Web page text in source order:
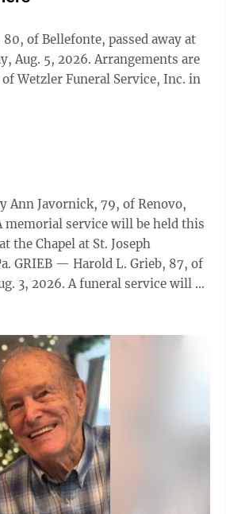
pay their respects during a
from 6-8 p.m. at
Home in Milesburg. A
of Bellefonte, passed away at
Arrangements are
Wetzler Funeral Service, Inc. in
Ann Javornick, 79, of Renovo,
memorial service will be held this
the Chapel at St. Joseph
of
3, 2026. A funeral service will be
Honors will follow at Cedar
Pa. Family and friends will be
home on Friday from 10 a.m.
Emery O.